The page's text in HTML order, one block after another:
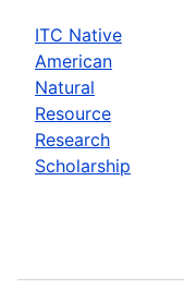
ITC Native
American
Natural
Resource
Research
Scholarship